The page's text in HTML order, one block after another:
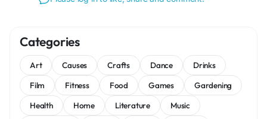
Categories
Art Causes Crafts Dance
Drinks
Film
Fitness Food Games
Gardening
Health
Home Literature
Music